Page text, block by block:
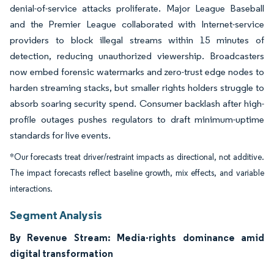
denial-of-service attacks proliferate. Major League Baseball
and the Premier League collaborated with Internet-service
providers to block illegal streams within 15 minutes of
detection, reducing unauthorized viewership. Broadcasters
now embed forensic watermarks and zero-trust edge nodes to
harden streaming stacks, but smaller rights holders struggle to
absorb soaring security spend. Consumer backlash after high-
profile outages pushes regulators to draft minimum-uptime
standards for live events.
*Our forecasts treat driver/restraint impacts as directional, not additive.
The impact forecasts reflect baseline growth, mix effects, and variable
interactions.
Segment Analysis
By Revenue Stream: Media-rights dominance amid
digital transformation